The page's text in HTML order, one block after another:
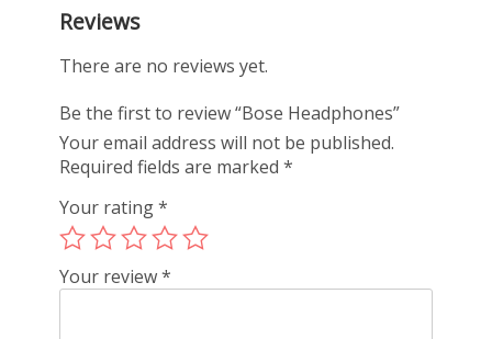
Reviews
There are no reviews yet.
Be the first to review “Bose Headphones”
Your email address will not be published.
Required fields are marked*
Your rating*
Your review*